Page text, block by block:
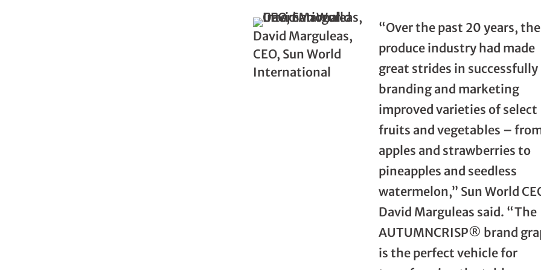
David Marguleas,
CEO, Sun World
International
“Over the past 20 years, the
produce industry had made
great strides in successfully
branding and marketing
improved varieties of select
fruits and vegetables –
apples and strawberries to
pineapples and seedless
watermelon,” Sun World
David Marguleas said. “The
AUTUMNCRISP® brand
is the perfect vehicle for